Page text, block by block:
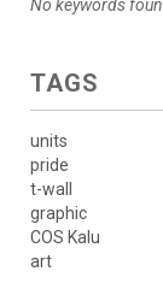
No keywords
TAGS
units
pride
t-wall
graphic
COS Kalu
art